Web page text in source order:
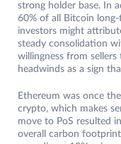
strong holder base. In
60% of all Bitcoin
investors might
steady consolidation
willingness from
headwinds as a sign
Ethereum was once
crypto, which makes
move to PoS resulted
overall carbon